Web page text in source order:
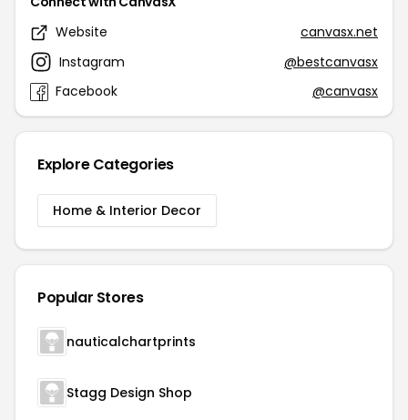
Website
canvasx.net
Instagram
@bestcanvasx
Facebook
@canvasx
Explore Categories
Home & Interior Decor
Popular Stores
nauticalchartprints
Stagg Design Shop